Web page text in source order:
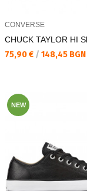
CONVERSE
CHUCK TAYLOR HI
Текуща цена:
75,90 € / 148,45 BGN
NEW